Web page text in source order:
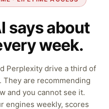
says about
week.
Perplexity drive a third of
are recommending
and you cannot see it.
engines weekly, scores